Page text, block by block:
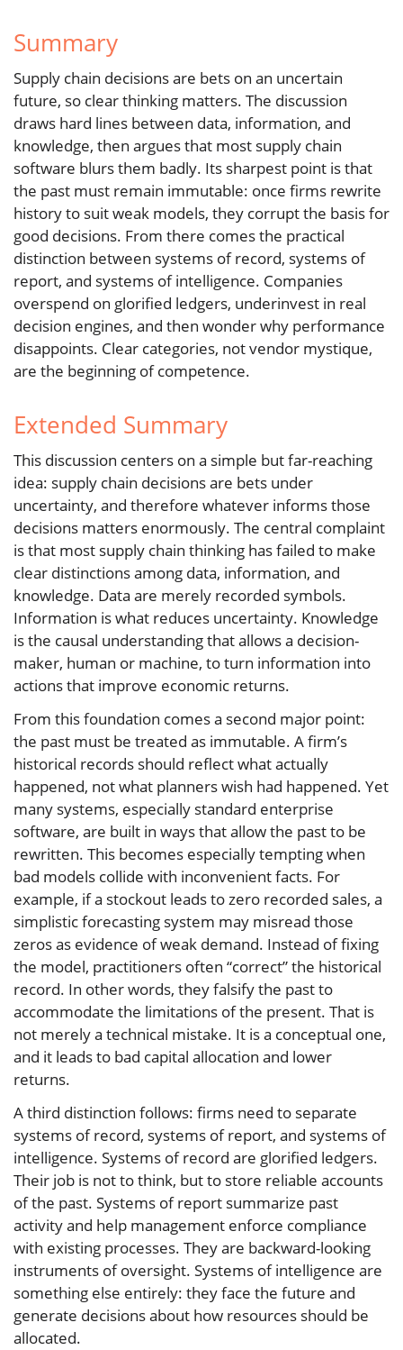
Summary
Supply chain decisions are bets on an uncertain
future, so clear thinking matters. The discussion
draws hard lines between data, information, and
knowledge, then argues that most supply chain
software blurs them badly. Its sharpest point is that
the past must remain immutable: once firms rewrite
history to suit weak models, they corrupt the basis for
good decisions. From there comes the practical
distinction between systems of record, systems of
report, and systems of intelligence. Companies
overspend on glorified ledgers, underinvest in real
decision engines, and then wonder why performance
disappoints. Clear categories, not vendor mystique,
are the beginning of competence.
Extended Summary
This discussion centers on a simple but far-reaching
idea: supply chain decisions are bets under
uncertainty, and therefore whatever informs those
decisions matters enormously. The central complaint
is that most supply chain thinking has failed to make
clear distinctions among data, information, and
knowledge. Data are merely recorded symbols.
Information is what reduces uncertainty. Knowledge
is the causal understanding that allows a decision-
maker, human or machine, to turn information into
actions that improve economic returns.
From this foundation comes a second major point:
the past must be treated as immutable. A firm’s
historical records should reflect what actually
happened, not what planners wish had happened. Yet
many systems, especially standard enterprise
software, are built in ways that allow the past to be
rewritten. This becomes especially tempting when
bad models collide with inconvenient facts. For
example, if a stockout leads to zero recorded sales, a
simplistic forecasting system may misread those
zeros as evidence of weak demand. Instead of fixing
the model, practitioners often “correct” the historical
record. In other words, they falsify the past to
accommodate the limitations of the present. That is
not merely a technical mistake. It is a conceptual one,
and it leads to bad capital allocation and lower
returns.
A third distinction follows: firms need to separate
systems of record, systems of report, and systems of
intelligence. Systems of record are glorified ledgers.
Their job is not to think, but to store reliable accounts
of the past. Systems of report summarize past
activity and help management enforce compliance
with existing processes. They are backward-looking
instruments of oversight. Systems of intelligence are
something else entirely: they face the future and
generate decisions about how resources should be
allocated.